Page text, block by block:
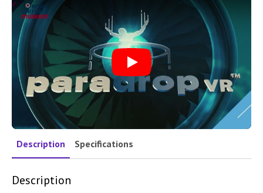
Play
Description Specifications
Description